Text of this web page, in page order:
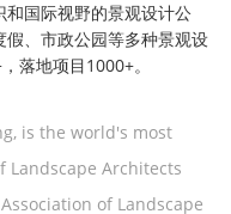
国际视野的景观设计公
、市政公园等多种景观设
落地项目1000+。
is the world's most
Landscape Architects
of Landscape